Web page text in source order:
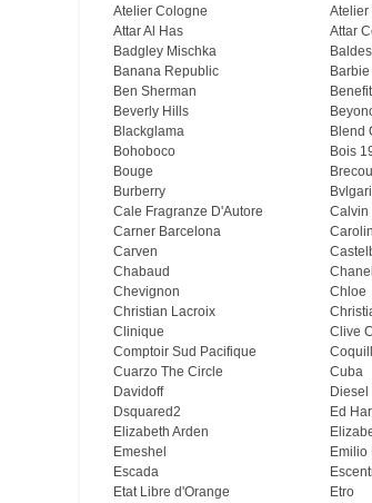
Atelier Cologne
Atelier
Attar Al Has
Attar
Badgley Mischka
Banana Republic
Barbie
Ben Sherman
Benefit
Beverly Hills
Blackglama
Blend
Bohoboco
Bois
Bouge
Burberry
Bvlgari
Cale Fragranze D'Autore
Calvin
Carner Barcelona
Carven
Chabaud
Chanel
Chevignon
Chloe
Christian Lacroix
Clinique
Clive
Comptoir Sud Pacifique
Cuarzo The Circle
Cuba
Davidoff
Diesel
Dsquared2
Ed
Elizabeth Arden
Emeshel
Emilio
Escada
Etat Libre d'Orange
Etro